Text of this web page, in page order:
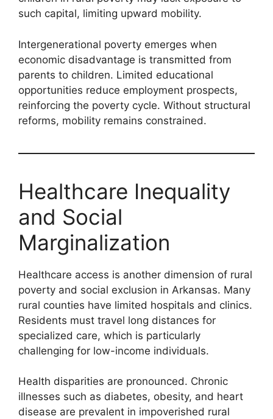
such capital, limiting upward mobility.
Intergenerational poverty emerges when
economic disadvantage is transmitted from
parents to children. Limited educational
opportunities reduce employment prospects,
reinforcing the poverty cycle. Without structural
reforms, mobility remains constrained.
Healthcare Inequality
and Social
Marginalization
Healthcare access is another dimension of rural
poverty and social exclusion in Arkansas. Many
rural counties have limited hospitals and clinics.
Residents must travel long distances for
specialized care, which is particularly
challenging for low-income individuals.
Health disparities are pronounced. Chronic
illnesses such as diabetes, obesity, and heart
disease are prevalent in impoverished rural